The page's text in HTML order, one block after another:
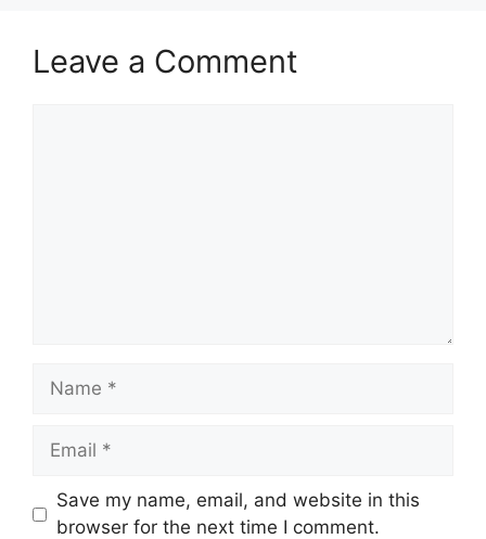
Leave a Comment
Name
Email
Save my name, email, and website in this
browser for the next time I comment.